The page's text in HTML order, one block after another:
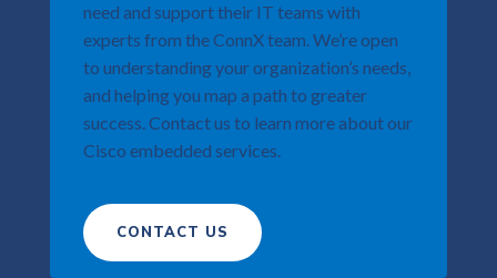
need and support their IT teams with
experts from the ConnX team. We’re open
to understanding your organization’s needs,
and helping you map a path to greater
success. Contact us to learn more about our
Cisco embedded services.​
CONTACT US